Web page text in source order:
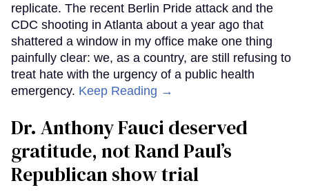
replicate. The recent Berlin Pride attack and the
CDC shooting in Atlanta about a year ago that
shattered a window in my office make one thing
painfully clear: we, as a country, are still refusing to
treat hate with the urgency of a public health
emergency. Keep Reading →
Dr. Anthony Fauci deserved
gratitude, not Rand Paul’s
Republican show trial